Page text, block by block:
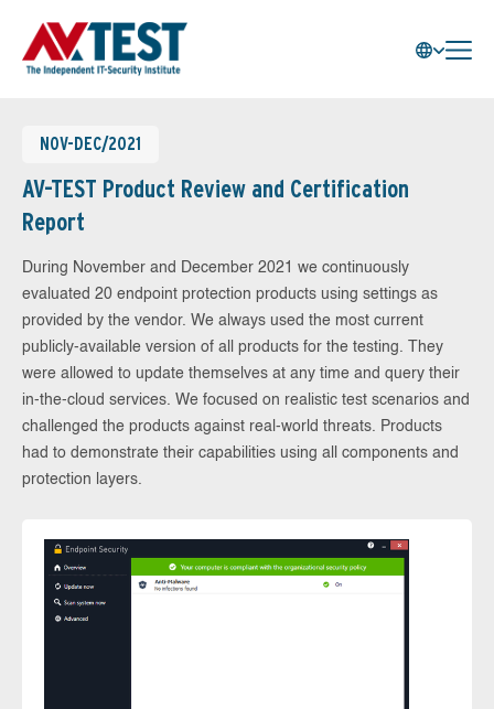
NOV-DEC/2021
AV-TEST Product Review and Certification
Report
During November and December 2021 we continuously
evaluated 20 endpoint protection products using settings as
provided by the vendor. We always used the most current
publicly-available version of all products for the testing. They
were allowed to update themselves at any time and query their
in-the-cloud services. We focused on realistic test scenarios and
challenged the products against real-world threats. Products
had to demonstrate their capabilities using all components and
protection layers.